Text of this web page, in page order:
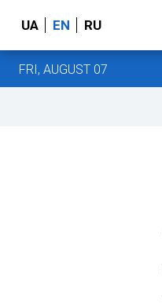
UA EN RU
FRI, AUGUST 07